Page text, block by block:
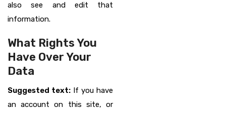
also see and edit that
information.
What Rights You
Have Over Your
Data
Suggested text: If you have
an account on this site, or